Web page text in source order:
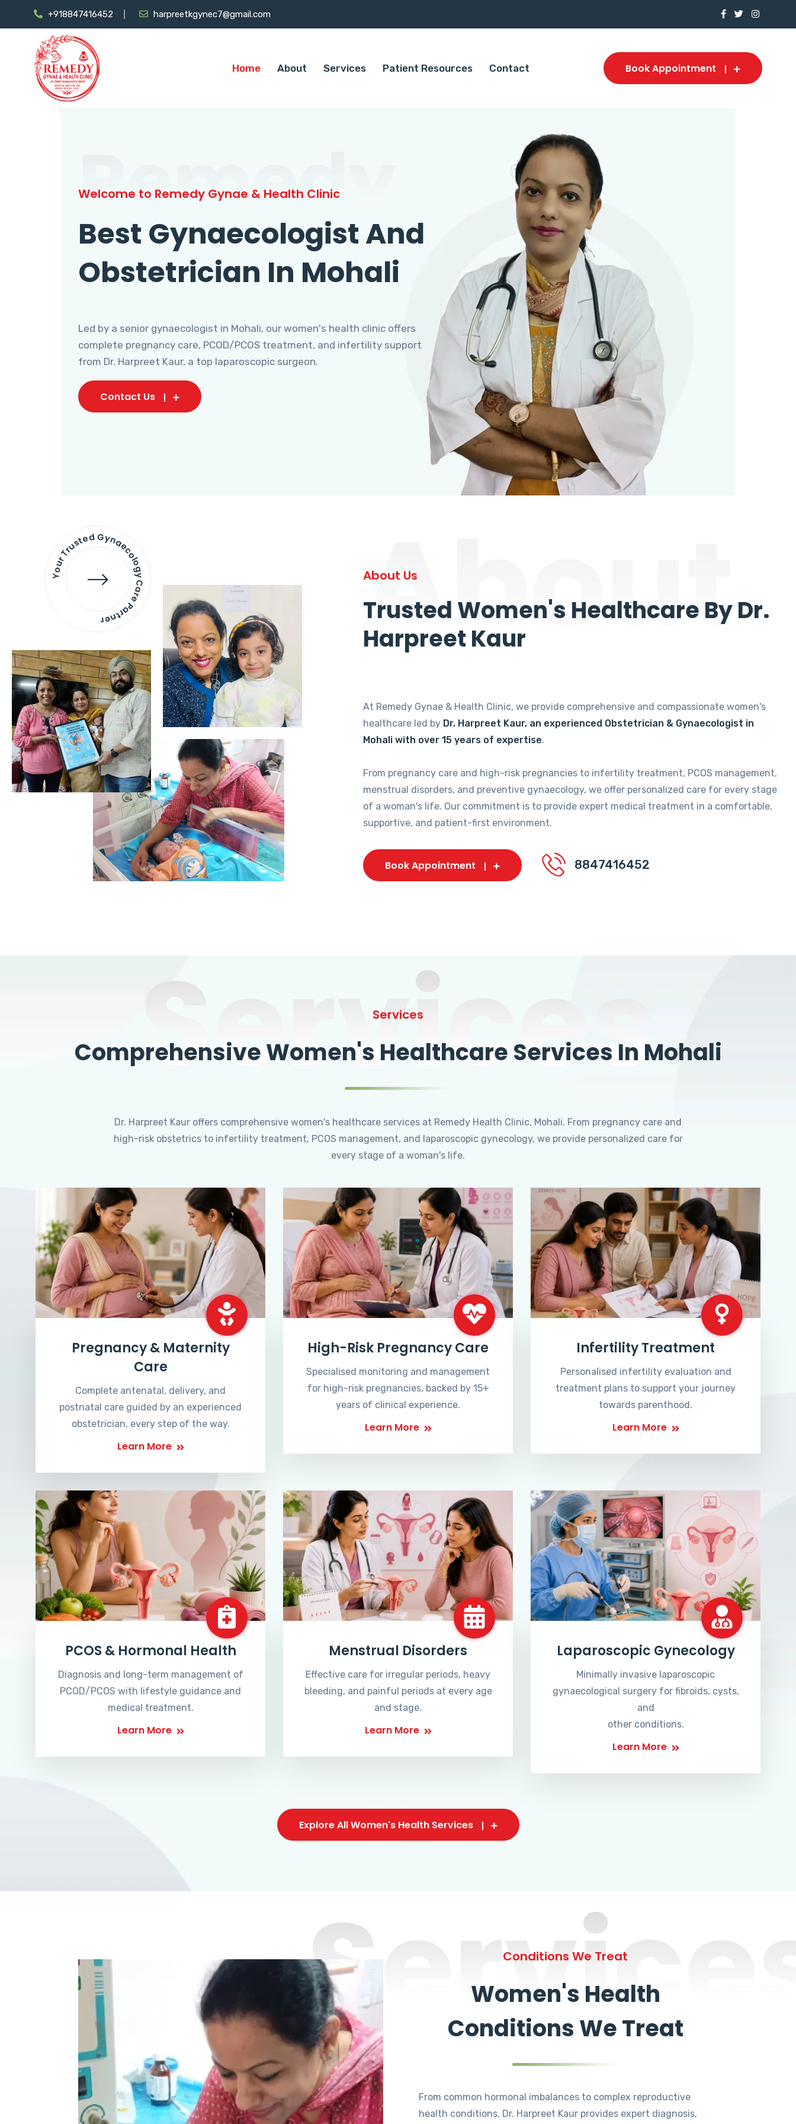
+918847416452 harpreetkgynec7@gmail.com
Home About Services Patient Resources Contact Book Appointment
Remedy
Welcome to Remedy Gynae & Health Clinic
Best Gynaecologist And
Obstetrician In Mohali
Led by a senior gynaecologist in Mohali, our women's health clinic offers
complete pregnancy care, PCOD/PCOS treatment, and infertility support
from Dr. Harpreet Kaur, a top laparoscopic surgeon.
Contact Us
Your Trusted Gynaecology
Care Partner About
About Us
Trusted Women's Healthcare By Dr.
Harpreet Kaur
At Remedy Gynae & Health Clinic, we provide comprehensive and compassionate women's
healthcare led by Dr. Harpreet Kaur, an experienced Obstetrician & Gynaecologist in
Mohali with over 15 years of expertise.
From pregnancy care and high-risk pregnancies to infertility treatment, PCOS management,
menstrual disorders, and preventive gynaecology, we offer personalized care for every stage
of a woman's life. Our commitment is to provide expert medical treatment in a comfortable,
supportive, and patient-first environment.
Book Appointment 8847416452
Services
Services
Comprehensive Women's Healthcare Services In Mohali
Dr. Harpreet Kaur offers comprehensive women's healthcare services at Remedy Health Clinic, Mohali. From pregnancy care and
high-risk obstetrics to infertility treatment, PCOS management, and laparoscopic gynecology, we provide personalized care for
every stage of a woman's life.
Pregnancy & Maternity
Care
Complete antenatal, delivery, and
postnatal care guided by an experienced
obstetrician, every step of the way.
Learn More
High-Risk Pregnancy Care
Specialised monitoring and management
for high-risk pregnancies, backed by 15+
years of clinical experience.
Learn More
Infertility Treatment
Personalised infertility evaluation and
treatment plans to support your journey
towards parenthood.
Learn More
PCOS & Hormonal Health
Diagnosis and long-term management of
PCOD/PCOS with lifestyle guidance and
medical treatment.
Learn More
Menstrual Disorders
Effective care for irregular periods, heavy
bleeding, and painful periods at every age
and stage.
Learn More
Laparoscopic Gynecology
Minimally invasive laparoscopic
gynaecological surgery for fibroids, cysts,
and
other conditions.
Learn More
Explore All Women's Health Services
Conditions We Treat
Women's Health
Conditions We Treat
From common hormonal imbalances to complex reproductive
health conditions, Dr. Harpreet Kaur provides expert diagnosis,